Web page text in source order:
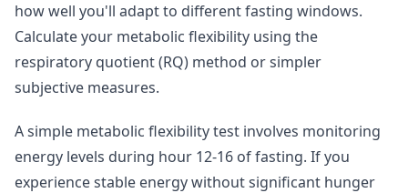
how well you'll adapt to different fasting windows.
Calculate your metabolic flexibility using the
respiratory quotient (RQ) method or simpler
subjective measures.
A simple metabolic flexibility test involves monitoring
energy levels during hour 12-16 of fasting. If you
experience stable energy without significant hunger